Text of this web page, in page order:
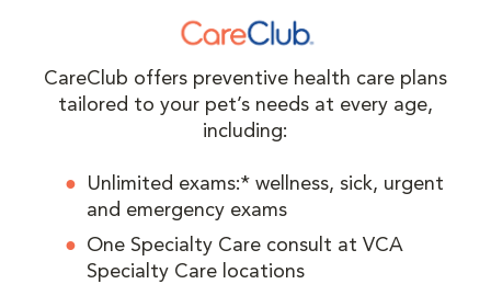
CareClub offers preventive health care plans
tailored to your pet’s needs at every age,
including:
Unlimited exams:* wellness, sick, urgent
and emergency exams
One Specialty Care consult at VCA
Specialty Care locations